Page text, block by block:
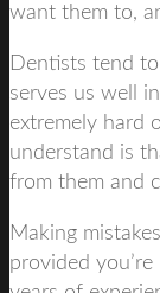
want them to,
Dentists tend
serves us well
extremely hard
understand is
from them and
Making
provided